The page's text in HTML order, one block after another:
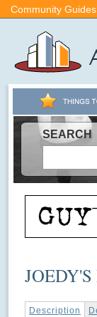
Community Guides
SEARCH
Description